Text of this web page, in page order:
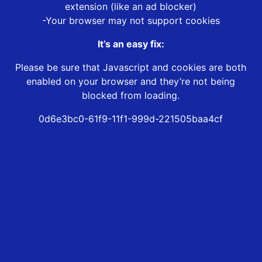
extension (like an ad blocker)
-Your browser may not support cookies
It’s an easy fix:
Please be sure that Javascript and cookies are both
enabled on your browser and they’re not being
blocked from loading.
0d6e3bc0-61f9-11f1-999d-221505baa4cf